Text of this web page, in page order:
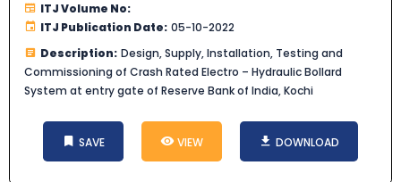
ITJ Volume No:
ITJ Publication Date: 05-10-2022
Description: Design, Supply, Installation, Testing and
Commissioning of Crash Rated Electro – Hydraulic Bollard
System at entry gate of Reserve Bank of India, Kochi
SAVE VIEW DOWNLOAD